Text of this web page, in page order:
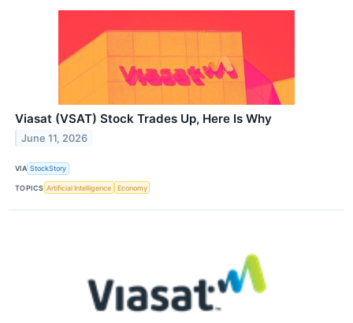
Viasat (VSAT) Stock Trades Up, Here Is Why
June 11, 2026
VIA StockStory
TOPICS Artificial Intelligence Economy